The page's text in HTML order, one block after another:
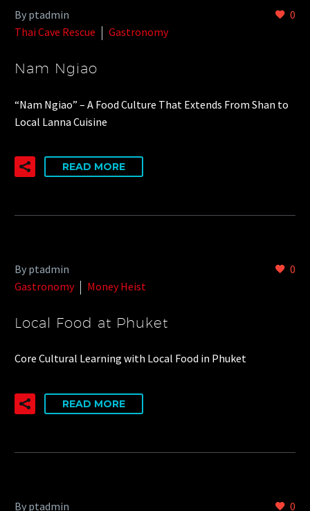
0
By ptadmin
Thai Cave Rescue
Gastronomy
Nam Ngiao
“Nam Ngiao” – A Food Culture That Extends From Shan to
Local Lanna Cuisine
READ MORE
0
By ptadmin
Gastronomy
Money Heist
Local Food at Phuket
Core Cultural Learning with Local Food in Phuket
READ MORE
0
By ptadmin